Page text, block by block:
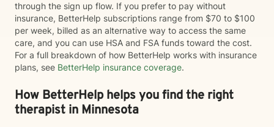
through the sign up flow. If you prefer to pay without
insurance, BetterHelp subscriptions range from $70 to $100
per week, billed as an alternative way to access the same
care, and you can use HSA and FSA funds toward the cost.
For a full breakdown of how BetterHelp works with insurance
plans, see BetterHelp insurance coverage.
How BetterHelp helps you find the right
therapist in Minnesota